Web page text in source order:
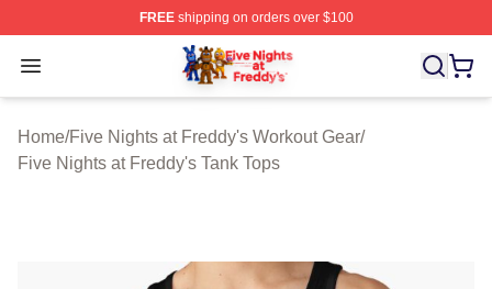
FREEshipping on orders over $100
Open menu
FNAF Store - Official FNAF Merchandise Shop
Home/Five Nights at Freddy's Workout Gear/
Five Nights at Freddy's Tank Tops